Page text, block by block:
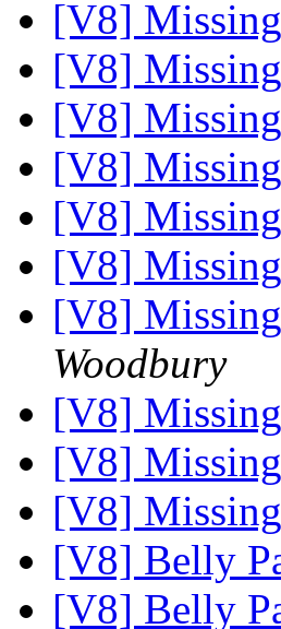
[V8]
[V8]
[V8]
[V8]
[V8]
[V8]
[V8]
Woodbury
[V8]
[V8]
[V8]
[V8] Belly
[V8] Belly